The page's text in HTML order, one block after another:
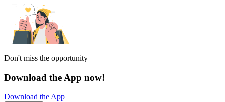
Don't miss the opportunity
Download the App now!
Download the App